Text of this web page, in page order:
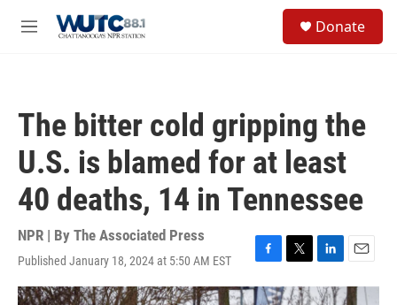
M
Donate
The bitter cold gripping the
U.S. is blamed for at least
40 deaths, 14 in Tennessee
NPR | By The Associated Press
Published January 18, 2024 at 5:50 AM EST
F
a
c
T
w
i
L
i
n
E
m
a